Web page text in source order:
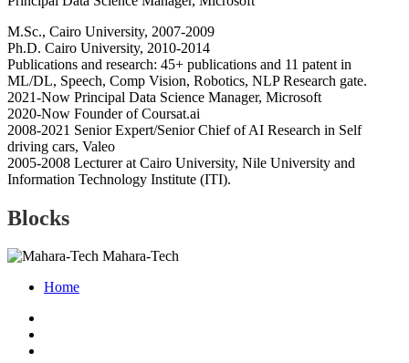
M.Sc., Cairo University, 2007-2009
Ph.D. Cairo University, 2010-2014
Publications and research: 45+ publications and 11 patent in
ML/DL, Speech, Comp Vision, Robotics, NLP Research gate.
2021-Now Principal Data Science Manager, Microsoft
2020-Now Founder of Coursat.ai
2008-2021 Senior Expert/Senior Chief of AI Research in Self
driving cars, Valeo
2005-2008 Lecturer at Cairo University, Nile University and
Information Technology Institute (ITI).
Blocks
Mahara-Tech
Home